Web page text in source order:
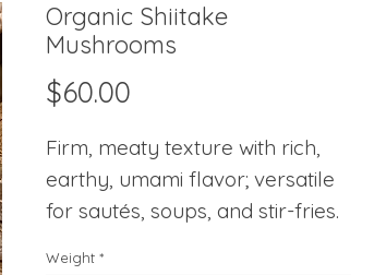
Organic Shiitake
Mushrooms
$60.00
Firm, meaty texture with rich,
earthy, umami flavor; versatile
for sautés, soups, and stir-fries.
Weight *